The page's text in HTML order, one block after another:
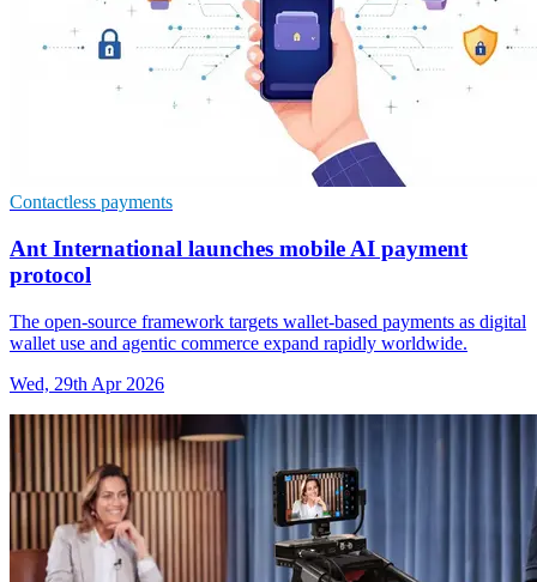
Contactless payments
Ant International launches mobile AI payment
protocol
The open-source framework targets wallet-based payments as digital
wallet use and agentic commerce expand rapidly worldwide.
Wed, 29th Apr 2026